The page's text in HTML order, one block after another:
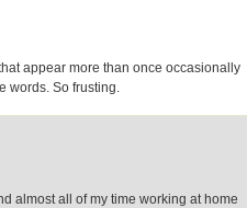
appear more than once occasionally
words. So frusting.
almost all of my time working at home